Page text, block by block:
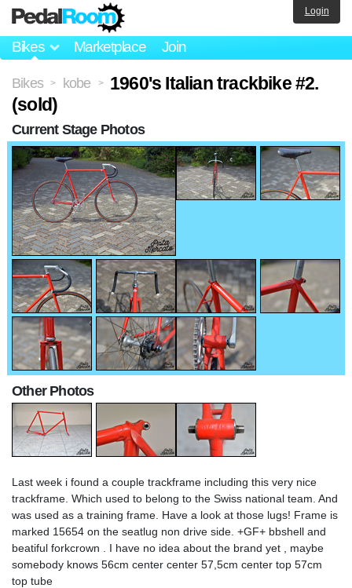
Bikes Marketplace Join
Login
Bikes > kobe >
1960's Italian trackbike #2.
(sold)
Last week i found a couple trackframe including this very nice
trackframe. Which used to belong to the Swiss national team. And
was used as a training frame. Have a look at those lugs! Frame is
marked 15654 on the seatlug non drive side. +GF+ bbshell and
beatiful forkcrown . I have no idea about the brand yet , maybe
somebody knows 56cm center center 57,5cm center top 57cm
top tube
Current Stage Photos
Other Photos